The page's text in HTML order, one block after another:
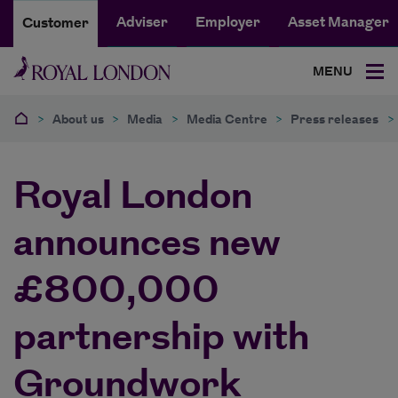
Customer Adviser Employer Asset Manager
MENU
> About us > Media > Media Centre > Press releases >
Royal London
announces new
£800,000
partnership with
Groundwork